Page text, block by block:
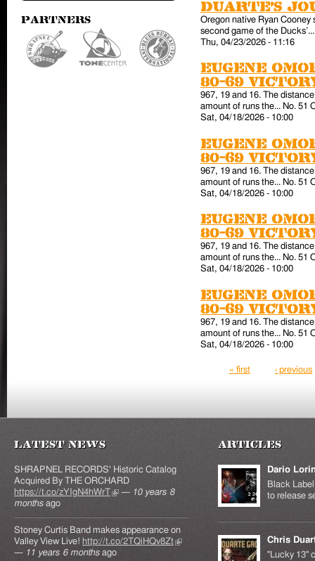
Partners
Duarte’s
Oregon native Ryan
second game of the
Thu, 04/23/2026 - 11:16
Eugene
80-69
967, 19 and 16. The
amount of runs the... No. 51
Sat, 04/18/2026 - 10:00
Eugene
80-69
967, 19 and 16. The
amount of runs the... No. 51
Sat, 04/18/2026 - 10:00
Eugene
80-69
967, 19 and 16. The
amount of runs the... No. 51
Sat, 04/18/2026 - 10:00
Eugene
80-69
967, 19 and 16. The
amount of runs the... No. 51
Sat, 04/18/2026 - 10:00
Pages
« first ‹ previous
Latest News
SHRAPNEL RECORDS' Historic Catalog
Acquired By THE ORCHARD
https://t.co/zYIgN4hWrT(link is external)
— 10 years 8
months ago
Stoney Curtis Band makes appearance on
Valley View Live! http://t.co/2TQiHQv8Zt(link is
— 11 years 6 months ago
Articles
Dario
Black
to release
Chris
"Lucky 13"